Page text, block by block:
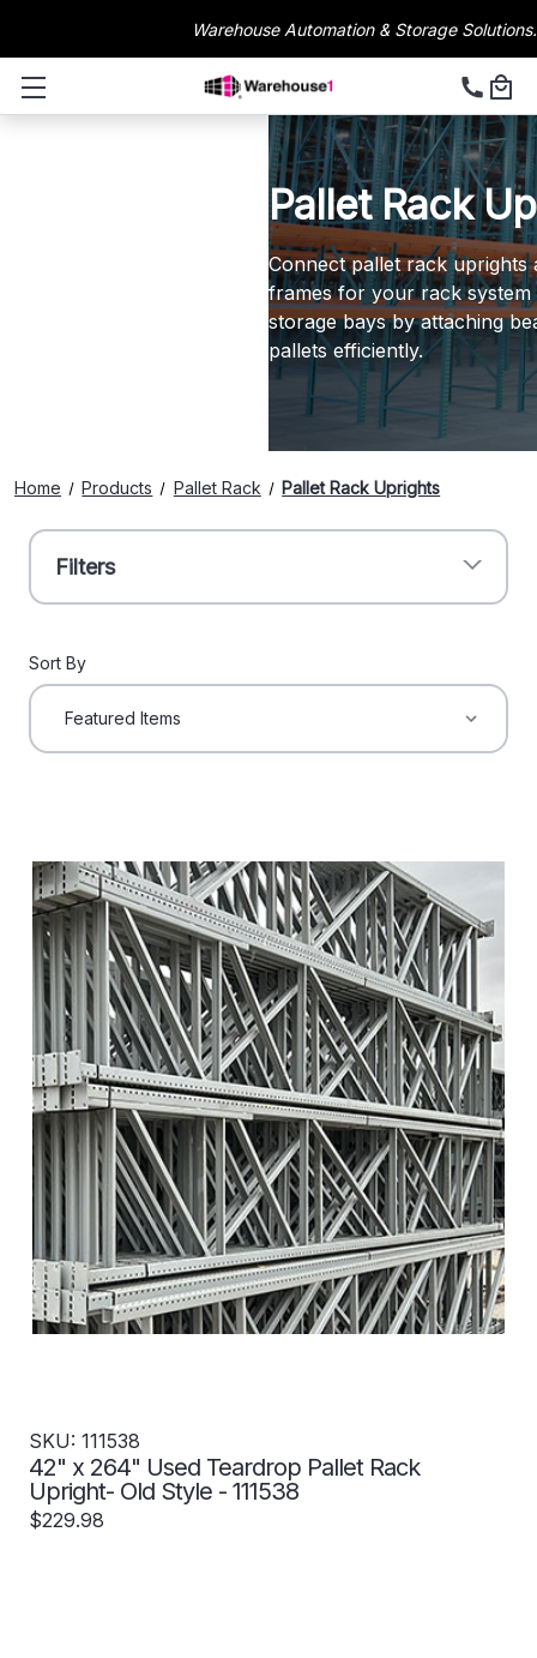
Warehouse Automation & Storage
Pallet Rack
Connect pallet rack uprights
frames for your rack system
storage bays by attaching
pallets efficiently.
Home Products Pallet Rack Pallet Rack Uprights
Filters
Sort By
SKU: 111538
42" x 264" Used Teardrop Pallet Rack
Upright- Old Style - 111538
$229.98